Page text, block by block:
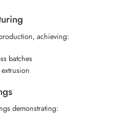
achieving:
batches
demonstrating: